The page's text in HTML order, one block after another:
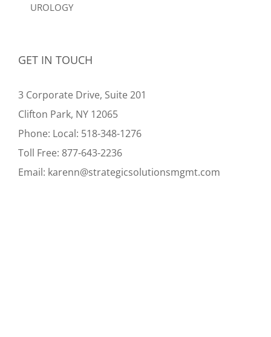
UROLOGY
GET IN TOUCH
3 Corporate Drive, Suite 201
Clifton Park, NY 12065
Phone: Local: 518-348-1276
Toll Free: 877-643-2236
Email: karenn@strategicsolutionsmgmt.com